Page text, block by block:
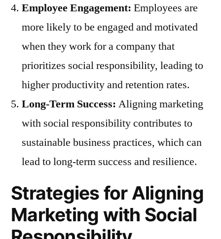
Employee Engagement: Employees are
more likely to be engaged and motivated
when they work for a company that
prioritizes social responsibility, leading to
higher productivity and retention rates.
Long-Term Success: Aligning marketing
with social responsibility contributes to
sustainable business practices, which can
lead to long-term success and resilience.
Strategies for Aligning
Marketing with Social